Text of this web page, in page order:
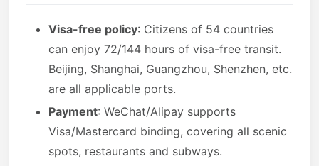
Visa-free policy: Citizens of 54 countries
can enjoy 72/144 hours of visa-free transit.
Beijing, Shanghai, Guangzhou, Shenzhen, etc.
are all applicable ports.
Payment: WeChat/Alipay supports
Visa/Mastercard binding, covering all scenic
spots, restaurants and subways.